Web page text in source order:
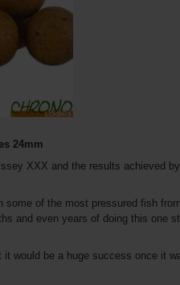
24mm
XXX and the results achieved
some of the most pressured fish
and even years of doing this one
would be a huge success once it